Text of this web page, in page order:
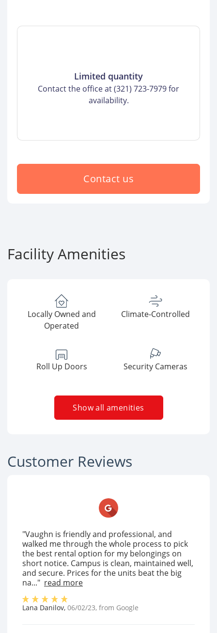
Limited quantity
Contact the office at (321) 723-7979 for
availability.
Contact us
Facility Amenities
Locally Owned and
Operated
Climate-Controlled
Roll Up Doors Security Cameras
Show all amenities
Customer Reviews
"Vaughn is friendly and professional, and
walked me through the whole process to pick
the best rental option for my belongings on
short notice. Campus is clean, maintained well,
and secure. Prices for the units beat the big
na..." read more
Lana Danilov, 06/02/23, from Google